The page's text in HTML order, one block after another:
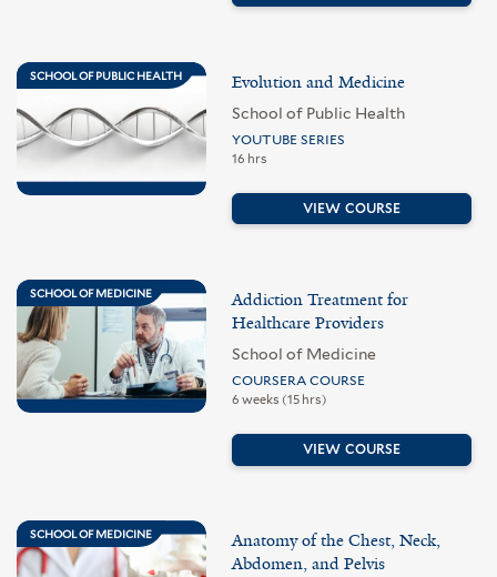
SCHOOL OF PUBLIC HEALTH Evolution and Medicine
School of Public Health
YOUTUBE SERIES
16 hrs
VIEW COURSE
SCHOOL OF MEDICINE
Addiction Treatment for
Healthcare Providers
School of Medicine
COURSERA COURSE
6 weeks (15 hrs)
VIEW COURSE
SCHOOL OF MEDICINE
Anatomy of the Chest, Neck,
Abdomen, and Pelvis